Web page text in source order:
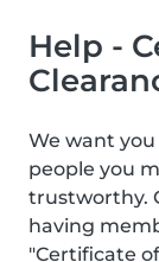
Help -
We want
people you
trustworthy.
having
"Certificate